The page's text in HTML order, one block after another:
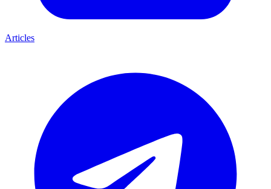
Articles